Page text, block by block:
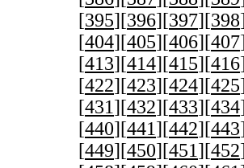
[395][396][397][398
[404][405][406][407
[413][414][415][416
[422][423][424][425
[431][432][433][434
[440][441][442][443
[449][450][451][452